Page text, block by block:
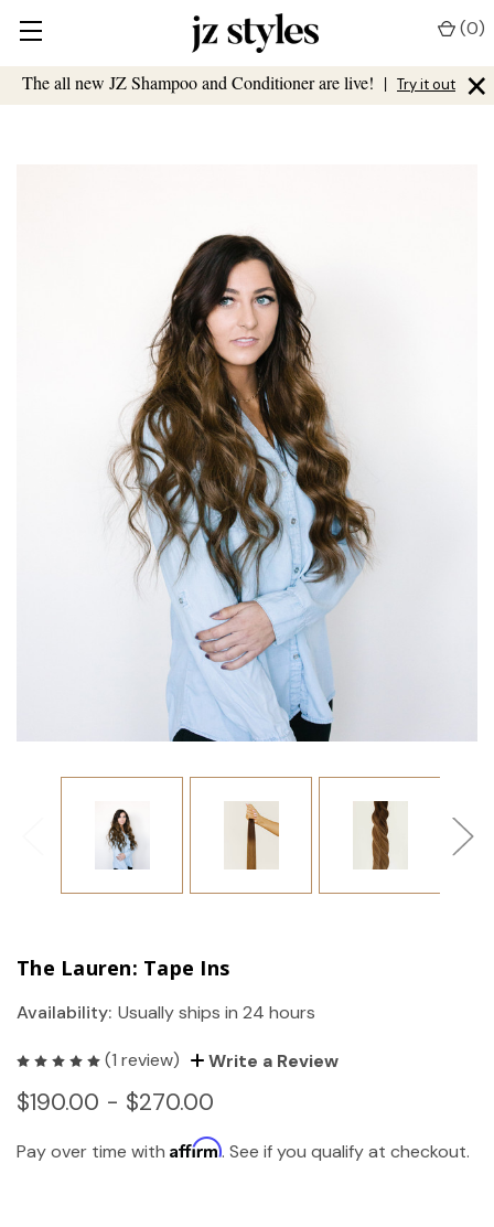
The all new JZ Shampoo and Conditioner are live! | Try it out ×
(0)
The Lauren: Tape Ins
Availability: Usually ships in 24 hours
(1 review) Write a Review
$190.00 - $270.00
Pay over time with Affirm. See if you qualify at checkout.